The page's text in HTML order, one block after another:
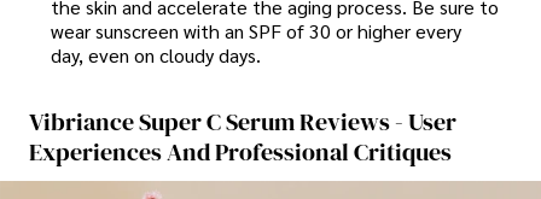
the skin and accelerate the aging process. Be sure to
wear sunscreen with an SPF of 30 or higher every
day, even on cloudy days.
Vibriance Super C Serum Reviews - User
Experiences And Professional Critiques